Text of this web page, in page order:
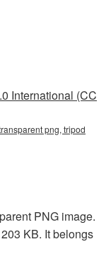
International (CC
png, tripod
PNG image.
KB. It belongs